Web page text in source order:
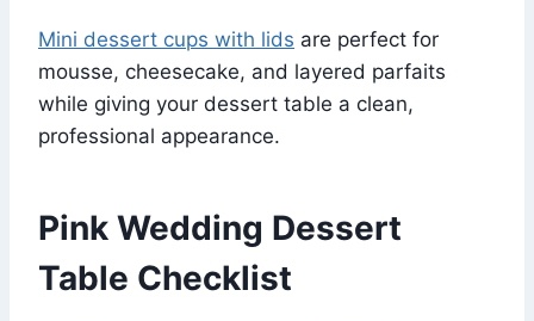
Mini dessert cups with lids are perfect for
mousse, cheesecake, and layered parfaits
while giving your dessert table a clean,
professional appearance.
Pink Wedding Dessert
Table Checklist